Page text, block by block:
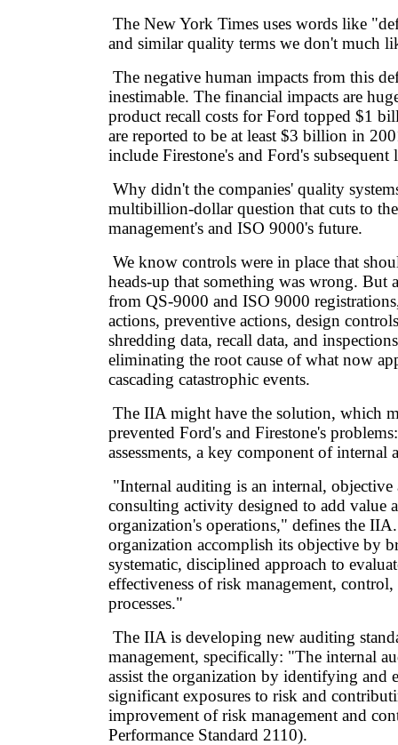
The New York Times uses words like
and similar quality terms we don't much
The negative human impacts from this
inestimable. The financial impacts are
product recall costs for Ford topped $1
are reported to be at least $3 billion in
include Firestone's and Ford's subsequent
Why didn't the companies' quality
multibillion-dollar question that cuts to
management's and ISO 9000's future.
We know controls were in place that
heads-up that something was wrong. But
from QS-9000 and ISO 9000
actions, preventive actions, design
shredding data, recall data, and
eliminating the root cause of what now
cascading catastrophic events.
The IIA might have the solution, which
prevented Ford's and Firestone's
assessments, a key component of internal
"Internal auditing is an internal, objective
consulting activity designed to add value
organization's operations," defines the
organization accomplish its objective by
systematic, disciplined approach to
effectiveness of risk management,
processes."
The IIA is developing new auditing
management, specifically: "The internal
assist the organization by identifying and
significant exposures to risk and
improvement of risk management and
Performance Standard 2110).